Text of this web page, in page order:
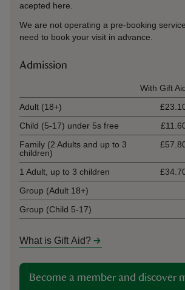
acepted here.
We are not operating a pre-booking
need to book your visit in advance.
Admission
With Gift
Adult (18+)
Child (5-17) under 5s free
Family (2 Adults and up to 3
children)
1 Adult, up to 3 children
Group (Adult 18+)
Group (Child 5-17)
What is Gift Aid?
Become a member and discover